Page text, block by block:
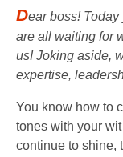
Dear boss!
are all waiting for
us! Joking aside,
expertise,
You know how to
tones with your
continue to shine,